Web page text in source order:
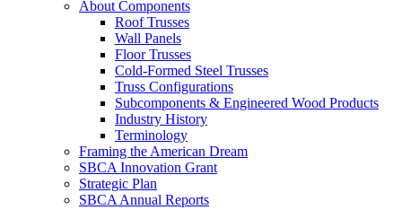
About Components
Roof Trusses
Wall Panels
Floor Trusses
Cold-Formed Steel Trusses
Truss Configurations
Subcomponents & Engineered Wood Products
Industry History
Terminology
Framing the American Dream
SBCA Innovation Grant
Strategic Plan
SBCA Annual Reports